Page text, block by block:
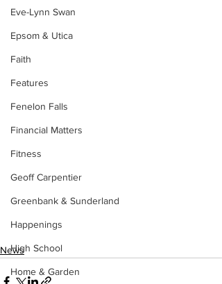
Eve-Lynn Swan
Epsom & Utica
Faith
Features
Fenelon Falls
Financial Matters
Fitness
Geoff Carpentier
Greenbank & Sunderland
Happenings
High School
Home & Garden
News